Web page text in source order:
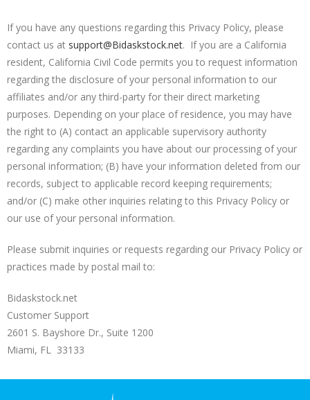
If you have any questions regarding this Privacy Policy, please
contact us at support@Bidaskstock.net. If you are a California
resident, California Civil Code permits you to request information
regarding the disclosure of your personal information to our
affiliates and/or any third-party for their direct marketing
purposes. Depending on your place of residence, you may have
the right to (A) contact an applicable supervisory authority
regarding any complaints you have about our processing of your
personal information; (B) have your information deleted from our
records, subject to applicable record keeping requirements;
and/or (C) make other inquiries relating to this Privacy Policy or
our use of your personal information.
Please submit inquiries or requests regarding our Privacy Policy or
practices made by postal mail to:
Bidaskstock.net
Customer Support
2601 S. Bayshore Dr., Suite 1200
Miami, FL 33133